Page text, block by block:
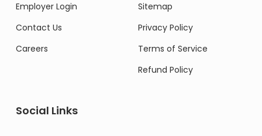
Employer Login
Contact Us
Careers
Sitemap
Privacy Policy
Terms of Service
Refund Policy
Social Links